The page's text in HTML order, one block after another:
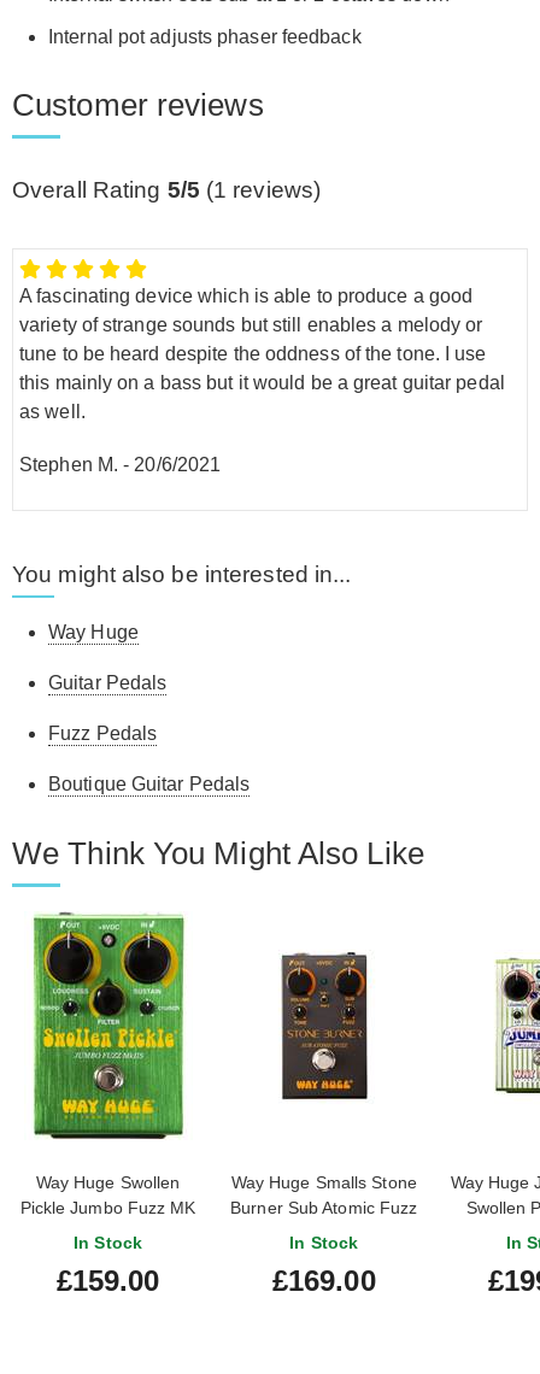
Internal pot adjusts phaser feedback
Customer reviews
Overall Rating 5/5 (1 reviews)
A fascinating device which is able to produce a good
variety of strange sounds but still enables a melody or
tune to be heard despite the oddness of the tone. I use
this mainly on a bass but it would be a great guitar pedal
as well.
Stephen M. - 20/6/2021
You might also be interested in...
Way Huge
Guitar Pedals
Fuzz Pedals
Boutique Guitar Pedals
We Think You Might Also Like
Way Huge Swollen
Pickle Jumbo Fuzz MK
IIS
In Stock
£159.00
Way Huge Smalls Stone
Burner Sub Atomic Fuzz
In Stock
£169.00
Way Huge
Swollen
In